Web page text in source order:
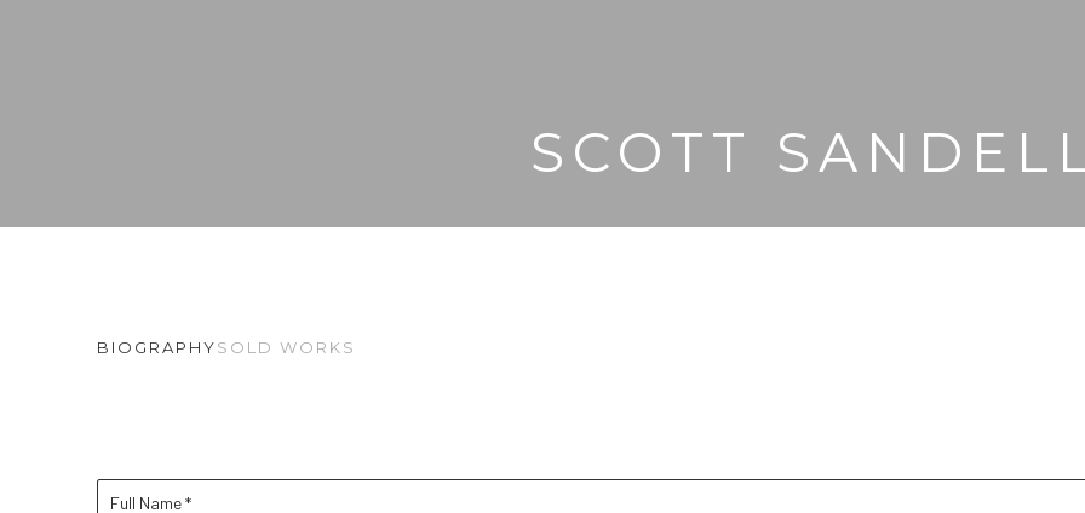
SCOTT
BIOGRAPHYSOLD WORKS
Full Name *